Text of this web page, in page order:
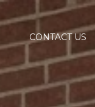
CONTACT US